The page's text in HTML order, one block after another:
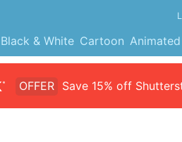
Black & White Cartoon Animated
OFFER Save 15% off